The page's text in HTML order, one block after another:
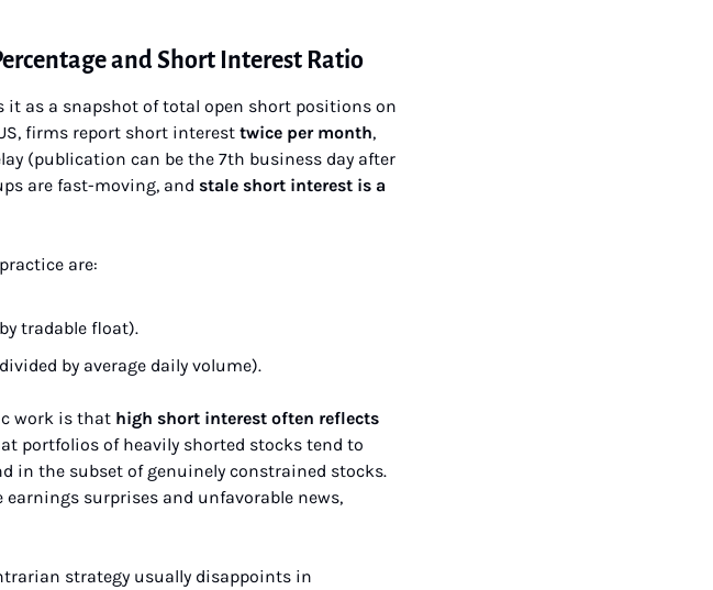
and Short Interest Ratio
it as a snapshot of total open short positions on
firms report short interest twice per month,
(publication can be the 7th business day after
are fast-moving, and stale short interest is a
are:
tradable float).
by average daily volume).
work is that high short interest often reflects
portfolios of heavily shorted stocks tend to
in the subset of genuinely constrained stocks.
surprises and unfavorable news,
strategy usually disappoints in